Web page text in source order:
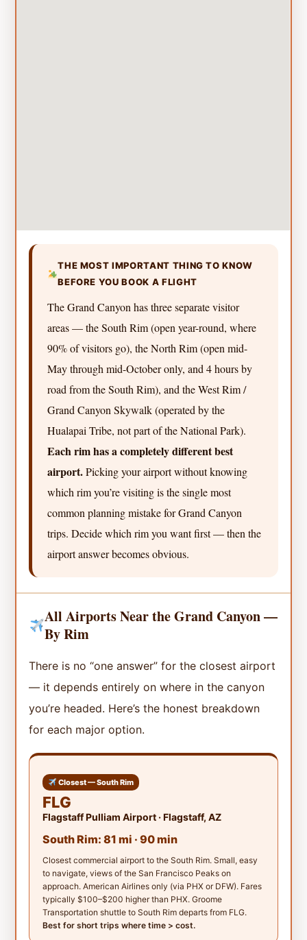
THE MOST IMPORTANT THING TO KNOW
BEFORE YOU BOOK A FLIGHT
The Grand Canyon has three separate visitor
areas — the South Rim (open year-round, where
90% of visitors go), the North Rim (open mid-
May through mid-October only, and 4 hours by
road from the South Rim), and the West Rim /
Grand Canyon Skywalk (operated by the
Hualapai Tribe, not part of the National Park).
Each rim has a completely different best
airport.Picking your airport without knowing
which rim you’re visiting is the single most
common planning mistake for Grand Canyon
trips. Decide which rim you want first — then the
airport answer becomes obvious.
All Airports Near the Grand Canyon —
By Rim
There is no “one answer” for the closest airport
— it depends entirely on where in the canyon
you’re headed. Here’s the honest breakdown
for each major option.
Closest — South Rim
FLG
Flagstaff Pulliam Airport · Flagstaff, AZ
South Rim: 81 mi · 90 min
Closest commercial airport to the South Rim. Small, easy
to navigate, views of the San Francisco Peaks on
approach. American Airlines only (via PHX or DFW). Fares
typically $100–$200 higher than PHX. Groome
Transportation shuttle to South Rim departs from FLG.
Best for short trips where time > cost.